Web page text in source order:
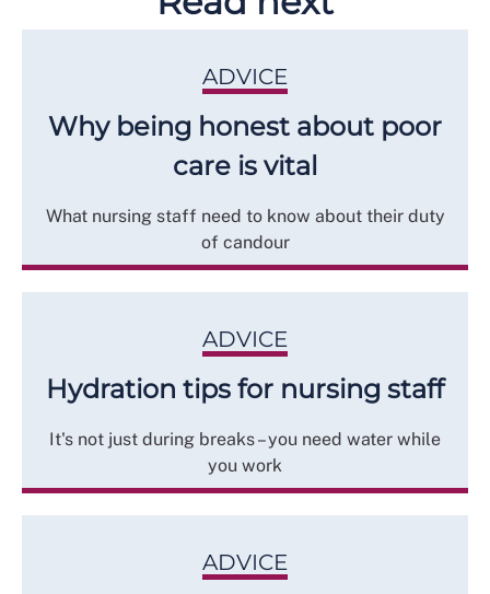
ADVICE
Why being honest about poor
care is vital
What nursing staff need to know about their duty
of candour
ADVICE
Hydration tips for nursing staff
It's not just during breaks – you need water while
you work
ADVICE